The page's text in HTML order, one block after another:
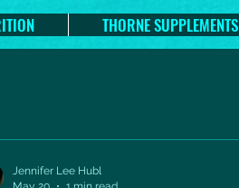
THORNE SUPPLEMENTS
Jennifer Lee Hubl